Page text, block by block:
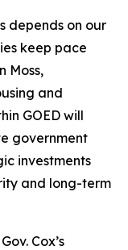
depends on our
keep pace
Moss,
and
GOED will
government
investments
and long-term
Cox’s